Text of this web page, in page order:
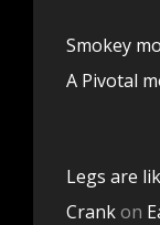
Smokey
A Pivotal
Legs are
Crankon